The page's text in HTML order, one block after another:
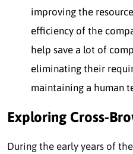
improving the
efficiency of the
help save a lot of
eliminating their
maintaining a human
Exploring Cross-
During the early years of